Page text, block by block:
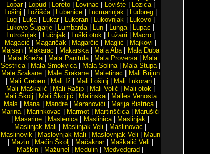
Lopar| Lopud Loreto| Lovinac Lovište| Lozica|
Lošinj
Ložišća| Lubenice| Lucmarinjak| Ludbreg|
Lug| Luka| Lukar| Lukoran| Lukovnjak| Lukovo|
Lukovo Šugarje
Lumbarda| Lun Lunga| Lupac
Lutrošnjak| Lučnjak| Luški otok| Lužani Macro|
Magacić
Magaričak| Magarčić Maglić Majkovi
Majsan
Makarac Makarska| Mala Aba|
Mala Duba
Mala Kneža| Mala Panitula| Mala Proversa|
Mala
Sestrica| Mala Smokvica| Mala Solina| Mala Stupa|
Male Srakane| Male Srakane| Maletinac
Mali Brijun
Mali Greben| Mali Iž Mali Lošinj Mali Lukoran|
Mali Maškalić
Mali Rašip| Mali Volić Mali otok|
Mali Školj
Mali Školjić Malinska|
Malles Venosta
Mals
Mana| Mandre| Maranovići Marija Bistrica|
Marina| Marinkovac Marmot| Martinšćica|
Marušići
Masarine Maslenica| Maslinica| Maslinjak
Maslinjak Mali
Maslinjak Veli Maslinovac
Maslinovik| Maslovnjak Mali Maslovnjak Veli
Maun
Mazin| Maćin Školj Mačaknar| Maškalić Veli
Maškin
Mažunel Medulin Medvedgrad